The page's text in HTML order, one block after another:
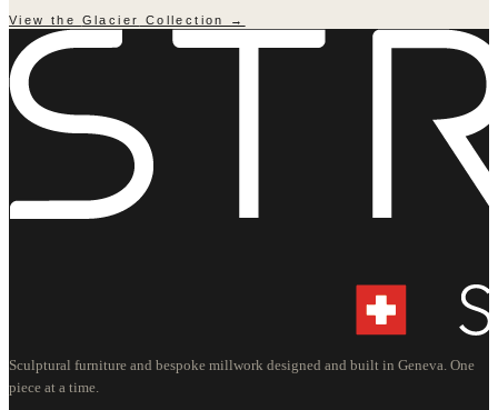
View the Glacier Collection →
Sculptural furniture and bespoke millwork designed and built in Geneva. One
piece at a time.